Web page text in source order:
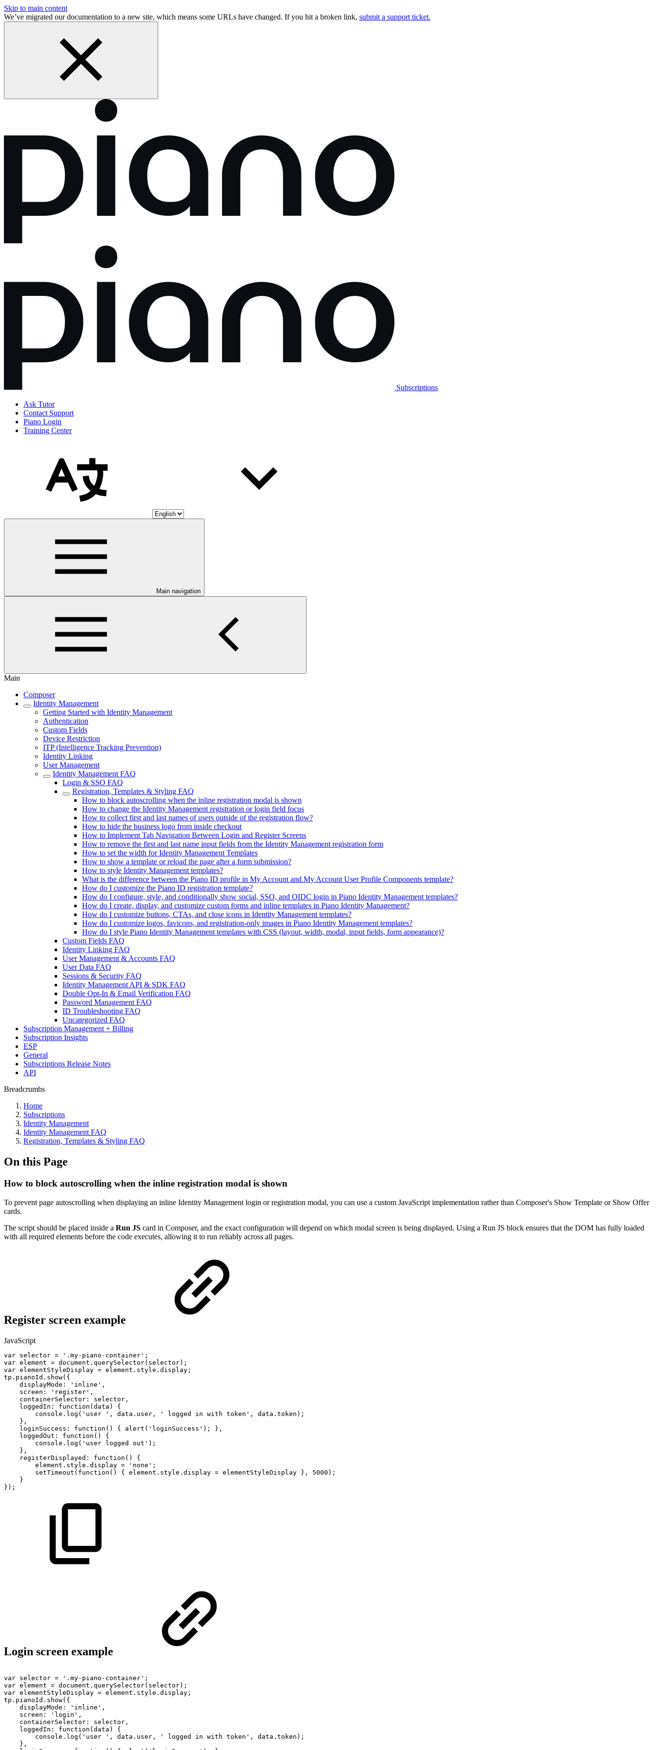
Skip to main content
We’ve migrated our documentation to a new site, which means some URLs have changed. If you hit a broken link, submit a support ticket.
Subscriptions
Ask Tutor
Contact Support
Piano Login
Training Center
Main navigation
Main
Composer
Identity Management
Getting Started with Identity Management
Authentication
Custom Fields
Device Restriction
ITP (Intelligence Tracking Prevention)
Identity Linking
User Management
Identity Management FAQ
Login & SSO FAQ
Registration, Templates & Styling FAQ
How to block autoscrolling when the inline registration modal is shown
How to change the Identity Management registration or login field focus
How to collect first and last names of users outside of the registration flow?
How to hide the business logo from inside checkout
How to Implement Tab Navigation Between Login and Register Screens
How to remove the first and last name input fields from the Identity Management registration form
How to set the width for Identity Management Templates
How to show a template or reload the page after a form submission?
How to style Identity Management templates?
What is the difference between the Piano ID profile in My Account and My Account User Profile Components template?
How do I customize the Piano ID registration template?
How do I configure, style, and conditionally show social, SSO, and OIDC login in Piano Identity Management templates?
How do I create, display, and customize custom forms and inline templates in Piano Identity Management?
How do I customize buttons, CTAs, and close icons in Identity Management templates?
How do I customize logos, favicons, and registration-only images in Piano Identity Management templates?
How do I style Piano Identity Management templates with CSS (layout, width, modal, input fields, form appearance)?
Custom Fields FAQ
Identity Linking FAQ
User Management & Accounts FAQ
User Data FAQ
Sessions & Security FAQ
Identity Management API & SDK FAQ
Double Opt-In & Email Verification FAQ
Password Management FAQ
ID Troubleshooting FAQ
Uncategorized FAQ
Subscription Management + Billing
Subscription Insights
ESP
General
Subscriptions Release Notes
API
Breadcrumbs
Home
Subscriptions
Identity Management
Identity Management FAQ
Registration, Templates & Styling FAQ
On this Page
How to block autoscrolling when the inline registration modal is shown
To prevent page autoscrolling when displaying an inline Identity Management login or registration modal, you can use a custom JavaScript implementation rather than Composer's Show Template or Show Offer
cards.
The script should be placed inside a Run JS card in Composer, and the exact configuration will depend on which modal screen is being displayed. Using a Run JS block ensures that the DOM has fully loaded
with all required elements before the code executes, allowing it to run reliably across all pages.
Register screen example
JavaScript
var selector = '.my-piano-container' ;
var element = document . querySelector( selector) ;
var elementStyleDisplay = element . style . display ;
tp . pianoId . show( {
displayMode : 'inline' ,
screen : 'register' ,
containerSelector : selector ,
loggedIn : function ( data )
{
console . log ( 'user ' , data . user , ' logged in with token' , data . token ) ;
} ,
loginSuccess : function ( ) { alert ( 'loginSuccess' ) ; } ,
loggedOut : function ( )
{
console . log ( 'user logged out' ) ;
} ,
registerDisplayed : function ( )
{
element . style . display = 'none' ;
setTimeout ( function ( ) { element . style . display = elementStyleDisplay } , 5000 ) ;
}
} ) ;
Login screen example
var selector =
'.my-piano-container';
var element = document.querySelector(selector);
var elementStyleDisplay = element.style.display;
tp.pianoId.show({
displayMode:
'inline',
screen:
'login',
containerSelector:
selector,
loggedIn:
function(data)
{
console.log('user
', data.user, ' logged in with token',
data.token);
},